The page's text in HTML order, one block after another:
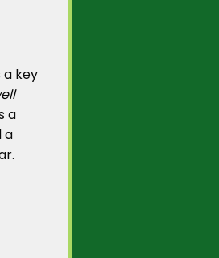
a key
a
a